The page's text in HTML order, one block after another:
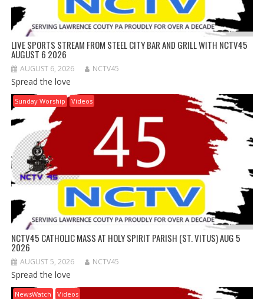
LIVE SPORTS STREAM FROM STEEL CITY BAR AND GRILL WITH NCTV45
AUGUST 6 2026
AUGUST 6, 2026 NCTV45
Spread the love
Sunday Worship Videos
NCTV45 CATHOLIC MASS AT HOLY SPIRIT PARISH (ST. VITUS) AUG 5
2026
AUGUST 5, 2026 NCTV45
Spread the love
NewsWatch Videos